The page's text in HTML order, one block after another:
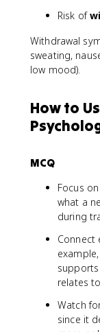
Risk of
Withdrawal
sweating,
low mood).
How to
MCQ
Focus
what a
during
Connect
relates
Watch
since it